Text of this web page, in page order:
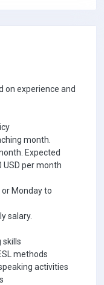
on experience and
month.
Expected
USD per month
Monday to
salary.
skills
methods
activities